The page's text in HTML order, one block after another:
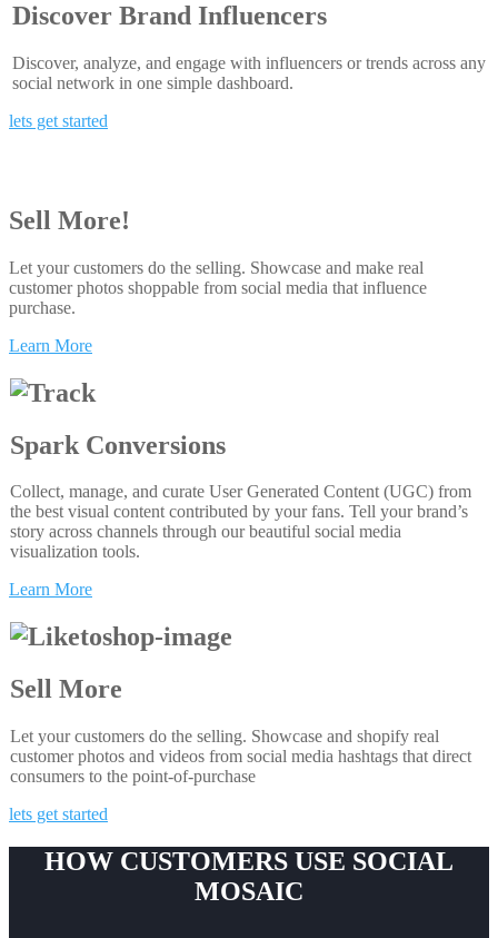
Discover Brand Influencers
Discover, analyze, and engage with influencers or trends across any
social network in one simple dashboard.
lets get started
Sell More!
Let your customers do the selling. Showcase and make real
customer photos shoppable from social media that influence
purchase.
Learn More
Spark Conversions
Collect, manage, and curate User Generated Content (UGC) from
the best visual content contributed by your fans. Tell your brand’s
story across channels through our beautiful social media
visualization tools.
Learn More
Sell More
Let your customers do the selling. Showcase and shopify real
customer photos and videos from social media hashtags that direct
consumers to the point-of-purchase
lets get started
HOW CUSTOMERS USE SOCIAL
MOSAIC